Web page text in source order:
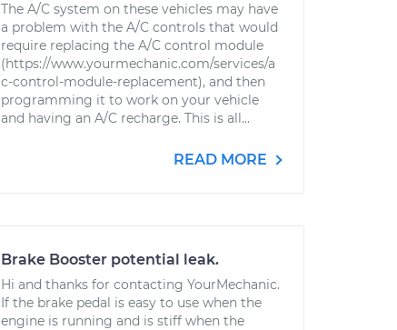
The A/C system on these vehicles may have
a problem with the A/C controls that would
require replacing the A/C control module
(https://www.yourmechanic.com/services/a
c-control-module-replacement), and then
programming it to work on your vehicle
and having an A/C recharge. This is all...
READ MORE
Brake Booster potential leak.
Hi and thanks for contacting YourMechanic.
If the brake pedal is easy to use when the
engine is running and is stiff when the